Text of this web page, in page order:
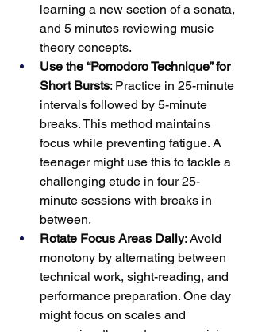
learning a new section of a sonata,
and 5 minutes reviewing music
theory concepts.
Use the “Pomodoro Technique” for
Short Bursts: Practice in 25-minute
intervals followed by 5-minute
breaks. This method maintains
focus while preventing fatigue. A
teenager might use this to tackle a
challenging etude in four 25-
minute sessions with breaks in
between.
Rotate Focus Areas Daily: Avoid
monotony by alternating between
technical work, sight-reading, and
performance preparation. One day
might focus on scales and